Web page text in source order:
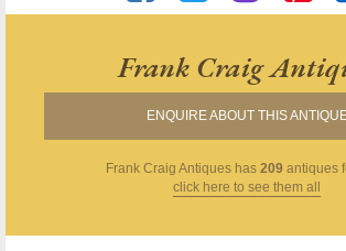
Frank Craig
ENQUIRE ABOUT THIS
Frank Craig Antiques has 209 antiques
click here to see them all